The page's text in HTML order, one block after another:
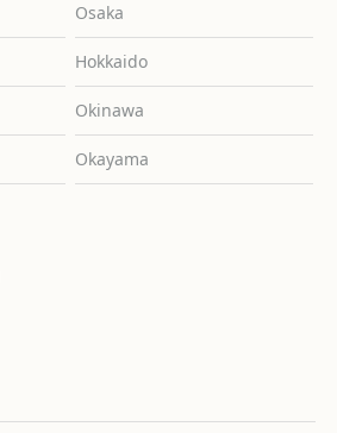
Osaka
Hokkaido
Okinawa
Okayama